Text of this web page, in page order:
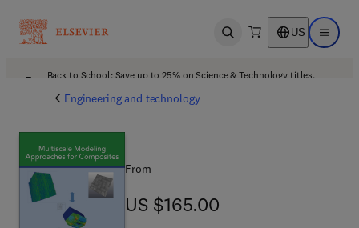
Open search US Open
Back to School: Save up to 25% on Science & Technology titles.
Engineering and technology
From
US $165.00
US $165.00